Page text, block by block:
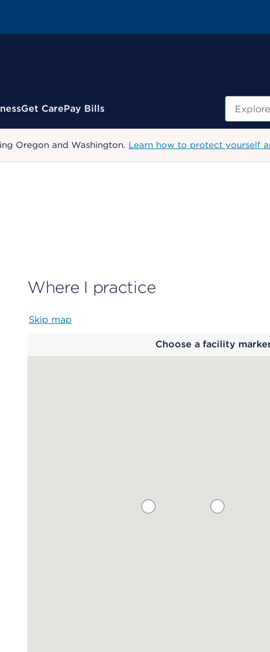
Get CarePay Bills Search
Oregon and Washington. Learn how to protect yourself
Where I practice
Skip map
Choose a facility